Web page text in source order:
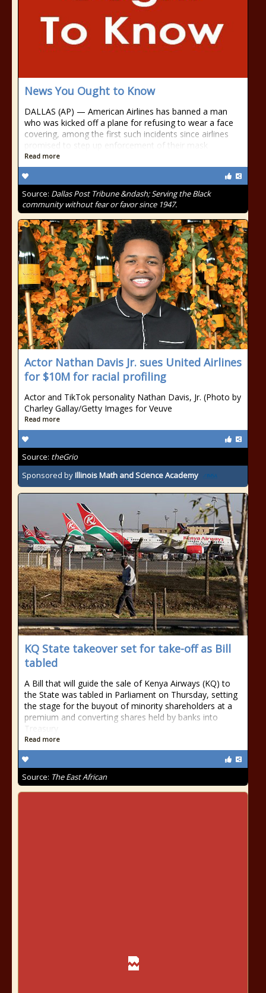
News You Ought to Know
DALLAS (AP) — American Airlines has banned a man
who was kicked off a plane for refusing to wear a face
covering, among the first such incidents since airlines
promised to step up enforcement of their mask
Read more
Source: Dallas Post Tribune &ndash; Serving the Black
community without fear or favor since 1947.
Actor Nathan Davis Jr. sues United Airlines
for $10M for racial profiling
Actor and TikTok personality Nathan Davis, Jr. (Photo by
Charley Gallay/Getty Images for Veuve
Read more
Source: theGrio
Sponsored byIllinois Math and Science Academy
KQ State takeover set for take-off as Bill
tabled
A Bill that will guide the sale of Kenya Airways (KQ) to
the State was tabled in Parliament on Thursday, setting
the stage for the buyout of minority shareholders at a
premium and converting shares held by banks into
Treasury
Read more
Source: The East African